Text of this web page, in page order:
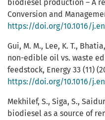
biodiesel production – A
Conversion and
https://doi.org/10.1016/
Gui, M. M., Lee, K. T.,
non-edible oil vs. waste
feedstock, Energy 33 (11)
https://doi.org/10.1016/
Mekhilef, S., Siga, S.,
biodiesel as a source of